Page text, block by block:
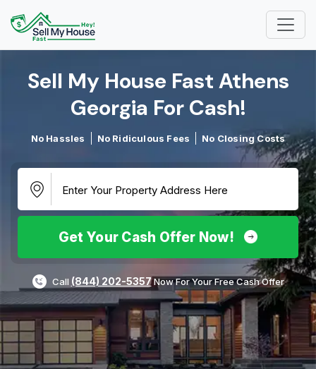
Sell My House Fast Athens
Georgia For Cash!​
No Hassles No Ridiculous Fees No Closing Costs
Get Your Cash Offer Now!
Call (844) 202-5357Now For Your Free Cash Offer